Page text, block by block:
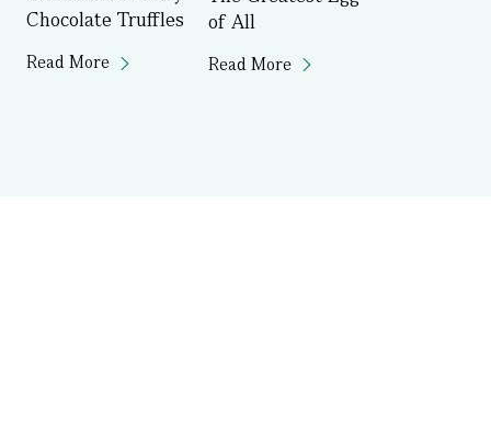
Chocolate Truffles
Read More
of All
Read More